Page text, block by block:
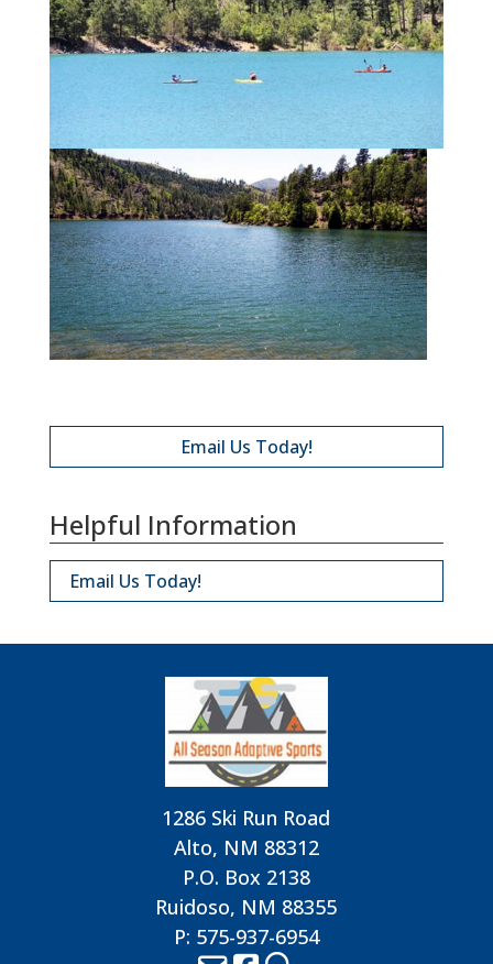
Email Us Today!
Helpful Information
Email Us Today!
1286 Ski Run Road
Alto, NM 88312
P.O. Box 2138
Ruidoso, NM 88355
P: 575-937-6954